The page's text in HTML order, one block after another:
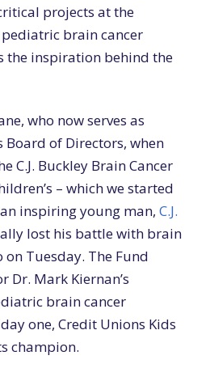
projects at the
brain cancer
the inspiration behind the
who now serves as
Board of Directors, when
C.J. Buckley Brain Cancer
– which we started
inspiring young man, C.J.
lost his battle with brain
on Tuesday. The Fund
Dr. Mark Kiernan’s
brain cancer
one, Credit Unions Kids
champion.